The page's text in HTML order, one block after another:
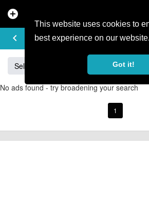
This website uses cookies to
best experience on our website.
Got it!
add_circle
keyboard_arrow_left
BUY & SELL
Sell Giant
No ads found - try broadening your search
1